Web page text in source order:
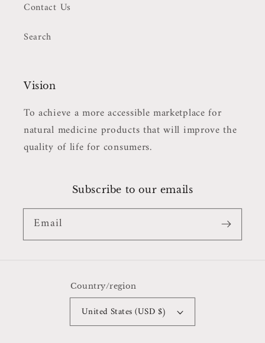
Contact Us
Search
Vision
To achieve a more accessible marketplace for
natural medicine products that will improve the
quality of life for consumers.
Subscribe to our emails
Email
Country/region
United States (USD $)